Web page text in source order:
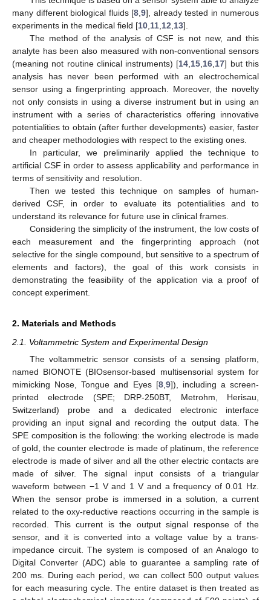
many different biological fluids [8 9], already tested in numerous
experiments in the medical field [10 11 12 13].
The method of the analysis of CSF is not new, and this
analyte has been also measured with non-conventional sensors
(meaning not routine clinical instruments) [14 15 16 17] but this
analysis has never been performed with an electrochemical
sensor using a fingerprinting approach. Moreover, the novelty
not only consists in using a diverse instrument but in using an
instrument with a series of characteristics offering innovative
potentialities to obtain (after further developments) easier, faster
and cheaper methodologies with respect to the existing ones.
In particular, we preliminarily applied the technique to
artificial CSF in order to assess applicability and performance in
terms of sensitivity and resolution.
Then we tested this technique on samples of human-
derived CSF, in order to evaluate its potentialities and to
understand its relevance for future use in clinical frames.
Considering the simplicity of the instrument, the low costs of
each measurement and the fingerprinting approach (not
selective for the single compound, but sensitive to a spectrum of
elements and factors), the goal of this work consists in
demonstrating the feasibility of the application via a proof of
concept experiment.
2. Materials and Methods
2.1. Voltammetric System and Experimental Design
The voltammetric sensor consists of a sensing platform,
named BIONOTE (BIOsensor-based multisensorial system for
mimicking Nose, Tongue and Eyes [8, 9]), including a screen-
printed electrode (SPE; DRP-250BT, Metrohm, Herisau,
Switzerland) probe and a dedicated electronic interface
providing an input signal and recording the output data. The
SPE composition is the following: the working electrode is made
of gold, the counter electrode is made of platinum, the reference
electrode is made of silver and all the other electric contacts are
made of silver. The signal input consists of a triangular
waveform between −1 V and 1 V and a frequency of 0.01 Hz.
When the sensor probe is immersed in a solution, a current
related to the oxy-reductive reactions occurring in the sample is
recorded. This current is the output signal response of the
sensor, and it is converted into a voltage value by a trans-
impedance circuit. The system is composed of an Analogo to
Digital Converter (ADC) able to guarantee a sampling rate of
200 ms. During each period, we can collect 500 output values
for each measuring cycle. The entire dataset is then treated as